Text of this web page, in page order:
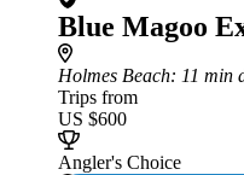
Blue Magoo
Holmes Beach: 11 min
Trips from
US $600
Angler's Choice